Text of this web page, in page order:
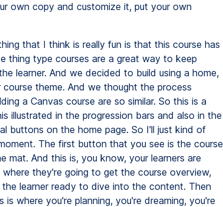
own copy and customize it, put your own
that I think is really fun is that this course has
thing type courses are a great way to keep
learner. And we decided to build using a home,
theme. And we thought the process
a Canvas course are so similar. So this is a
illustrated in the progression bars and also in the
buttons on the home page. So I'll just kind of
The first button that you see is the course
mat. And this is, you know, your learners are
they're going to get the course overview,
learner ready to dive into the content. Then
is where you're planning, you're dreaming, you're